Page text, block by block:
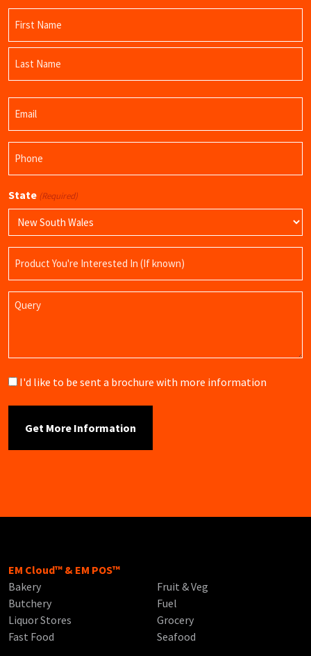
First
Name
State (Required)
Name
Query
Brochure
I'd like to be sent a brochure with more information
EM Cloud™ & EM POS™
Bakery
Butchery
Liquor Stores
Fast Food
Fruit & Veg
Fuel
Grocery
Seafood